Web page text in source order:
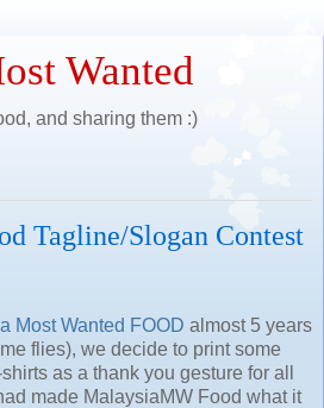
Wanted
and sharing them :)
Tagline/Slogan Contest
Most Wanted FOOD almost 5 years
flies), we decide to print some
as a thank you gesture for all
made MalaysiaMW Food what it